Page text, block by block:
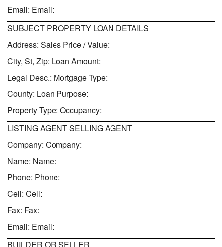
Email: Email:
SUBJECT PROPERTY LOAN DETAILS
Address: Sales Price / Value:
City, St, Zip: Loan Amount:
Legal Desc.: Mortgage Type:
County: Loan Purpose:
Property Type: Occupancy:
LISTING AGENTSELLING AGENT
Company: Company:
Name: Name:
Phone: Phone:
Cell: Cell:
Fax: Fax:
Email: Email:
BUILDER OR SELLER